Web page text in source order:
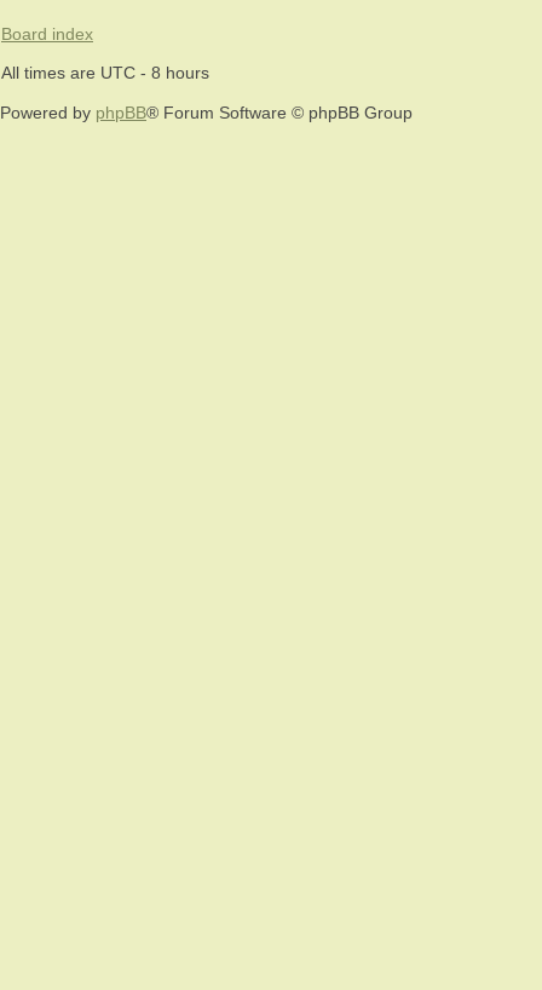
Board index
All times are UTC - 8 hours
Powered by phpBB® Forum Software © phpBB Group